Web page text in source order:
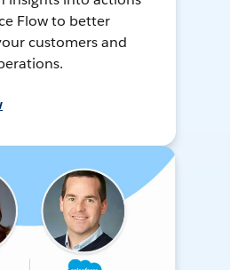
Flow to better
customers and